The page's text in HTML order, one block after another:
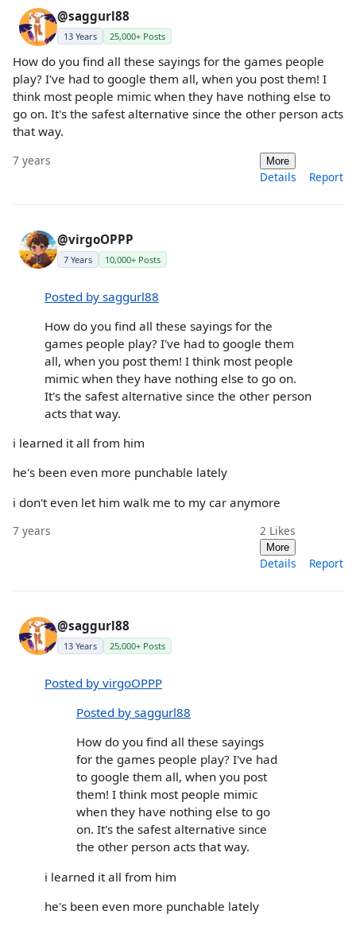
@saggurl88
13 Years 25,000+ Posts
How do you find all these sayings for the games people
play? I've had to google them all, when you post them! I
think most people mimic when they have nothing else to
go on. It's the safest alternative since the other person acts
that way.
7 years More
Details Report
@virgoOPPP
7 Years 10,000+ Posts
Posted by saggurl88
How do you find all these sayings for the
games people play? I've had to google them
all, when you post them! I think most people
mimic when they have nothing else to go on.
It's the safest alternative since the other person
acts that way.
i learned it all from him
he's been even more punchable lately
i don't even let him walk me to my car anymore
7 years 2 Likes
More
Details Report
@saggurl88
13 Years 25,000+ Posts
Posted by virgoOPPP
Posted by saggurl88
How do you find all these sayings
for the games people play? I've had
to google them all, when you post
them! I think most people mimic
when they have nothing else to go
on. It's the safest alternative since
the other person acts that way.
i learned it all from him
he's been even more punchable lately